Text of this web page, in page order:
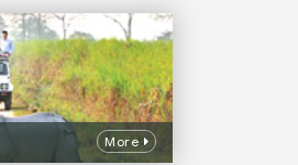
More